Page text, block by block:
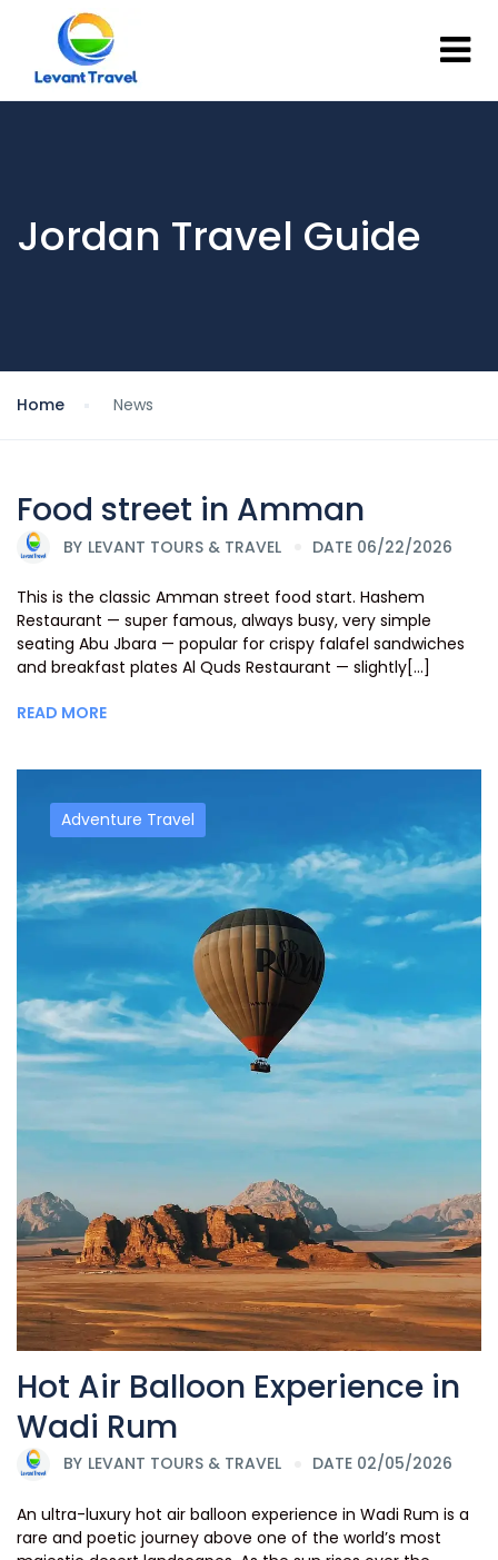
Jordan Travel Guide
Home News
Food street in Amman
BY LEVANT TOURS & TRAVEL DATE 06/22/2026
This is the classic Amman street food start. Hashem
Restaurant — super famous, always busy, very simple
seating Abu Jbara — popular for crispy falafel sandwiches
and breakfast plates Al Quds Restaurant — slightly[...]
READ MORE
Adventure Travel
Hot Air Balloon Experience in
Wadi Rum
BY LEVANT TOURS & TRAVEL DATE 02/05/2026
An ultra-luxury hot air balloon experience in Wadi Rum is a
rare and poetic journey above one of the world’s most